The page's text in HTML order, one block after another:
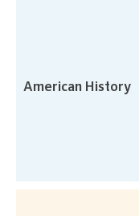
American History